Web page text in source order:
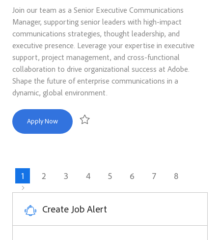
Join our team as a Senior Executive Communications
Manager, supporting senior leaders with high-impact
communications strategies, thought leadership, and
executive presence. Leverage your expertise in executive
support, project management, and cross-functional
collaboration to drive organizational success at Adobe.
Shape the future of enterprise communications in a
dynamic, global environment.
Apply NowSr. Executive Communications Manager
1 2 3 4 5 6 7 8
Create Job Alert